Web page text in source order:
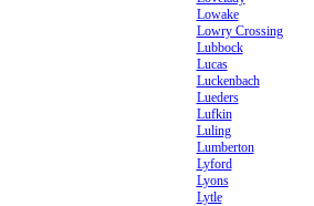
Lowake
Lowry Crossing
Lubbock
Lucas
Luckenbach
Lueders
Lufkin
Luling
Lumberton
Lyford
Lyons
Lytle